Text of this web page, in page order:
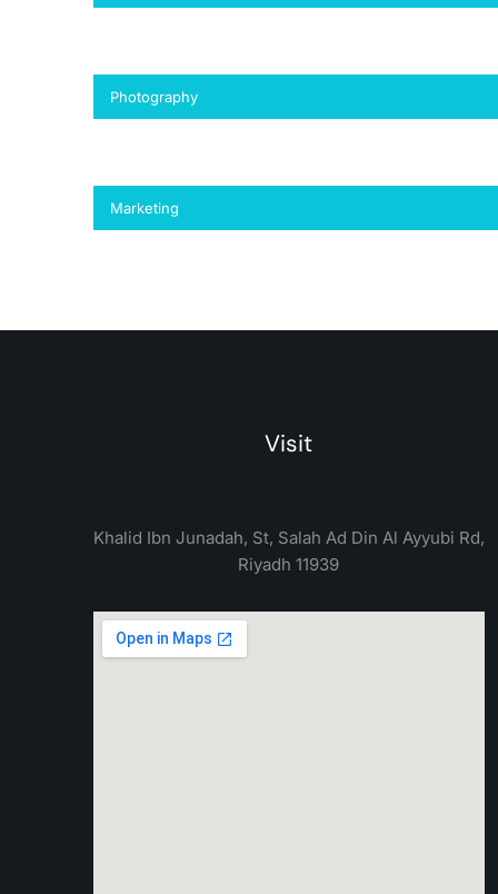
Photography
Marketing
Visit
Khalid Ibn Junadah, St, Salah Ad Din Al Ayyubi Rd,
Riyadh 11939